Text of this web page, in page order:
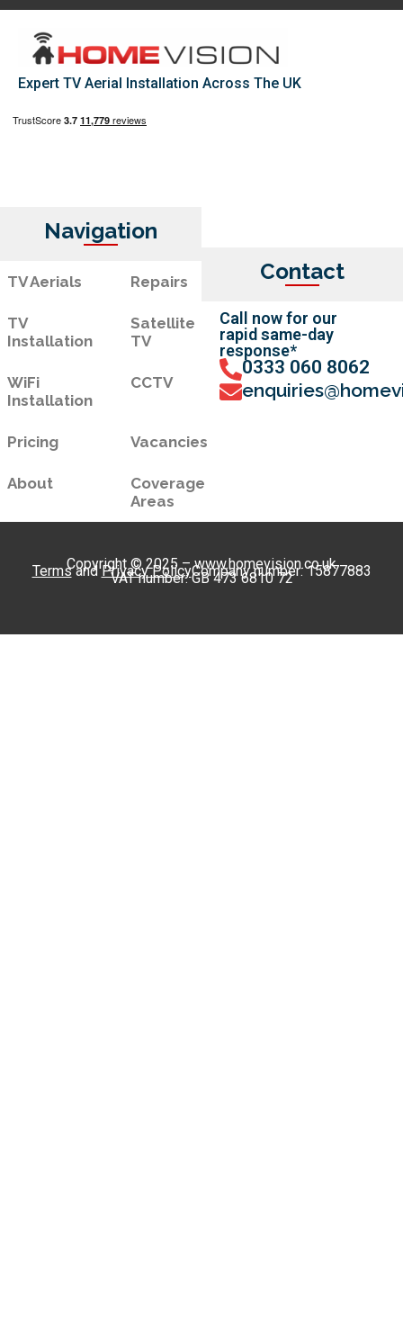
Expert TV Aerial Installation Across The UK
Navigation
TV Aerials Repairs
TV
Installation
Satellite
TV
WiFi
Installation
CCTV
Pricing Vacancies
About
Coverage
Areas
Contact
Call now for our
rapid same-day
response*
0333 060 8062
Copyright © 2025 – www.homevision.co.uk
TermsandPrivacy PolicyCompany number: 15877883
VAT number: GB 473 6810 72